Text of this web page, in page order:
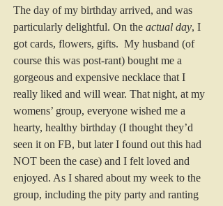
The day of my birthday arrived, and was
particularly delightful. On the actual day, I
got cards, flowers, gifts.  My husband (of
course this was post-rant) bought me a
gorgeous and expensive necklace that I
really liked and will wear. That night, at my
womens’ group, everyone wished me a
hearty, healthy birthday (I thought they’d
seen it on FB, but later I found out this had
NOT been the case) and I felt loved and
enjoyed. As I shared about my week to the
group, including the pity party and ranting